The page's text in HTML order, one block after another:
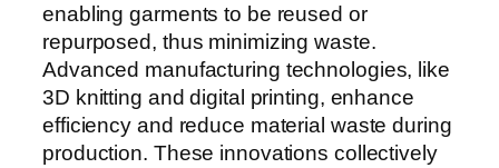
enabling garments to be reused or
repurposed, thus minimizing waste.
Advanced manufacturing technologies, like
3D knitting and digital printing, enhance
efficiency and reduce material waste during
production. These innovations collectively